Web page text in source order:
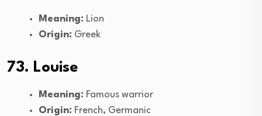
Meaning: Lion
Origin: Greek
73. Louise
Meaning: Famous warrior
Origin: French, Germanic